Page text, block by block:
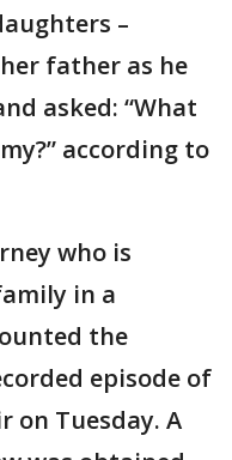
–
father as he
asked: “What
according to
who is
in a
the
episode of
on Tuesday. A